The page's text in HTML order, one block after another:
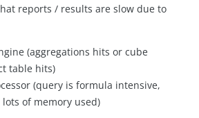
reports / results are slow due to
(aggregations hits or cube
table hits)
(query is formula intensive,
of memory used)